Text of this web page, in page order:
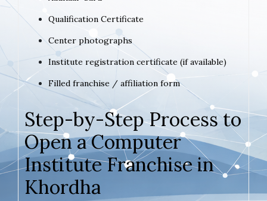
Qualification Certificate
Center photographs
Institute registration certificate (if available)
Filled franchise / affiliation form
Step-by-Step Process to
Open a Computer
Institute Franchise in
Khordha